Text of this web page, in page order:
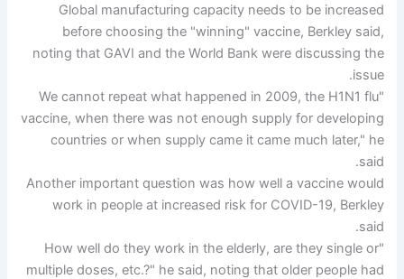
Global manufacturing capacity needs to be increased
before choosing the "winning" vaccine, Berkley said,
noting that GAVI and the World Bank were discussing the
issue.
"We cannot repeat what happened in 2009, the H1N1 flu
vaccine, when there was not enough supply for developing
countries or when supply came it came much later," he
said.
Another important question was how well a vaccine would
work in people at increased risk for COVID-19, Berkley
said.
"How well do they work in the elderly, are they single or
multiple doses, etc.?" he said, noting that older people had